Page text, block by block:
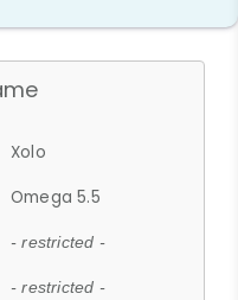
Xolo
Omega 5.5
- restricted -
- restricted -